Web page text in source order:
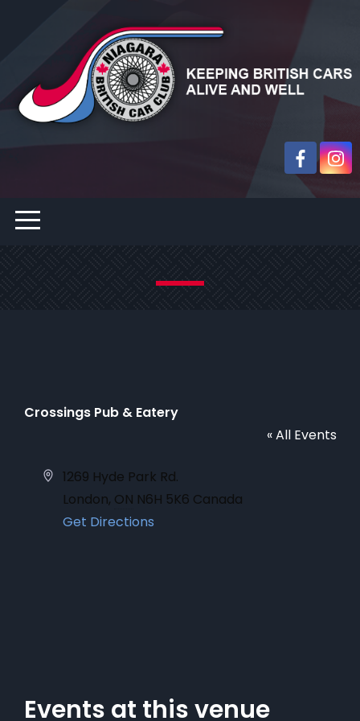
Crossings Pub & Eatery
« All Events
Address
1269 Hyde Park Rd.
London, ON N6H 5K6 Canada
Get Directions
Events at this venue